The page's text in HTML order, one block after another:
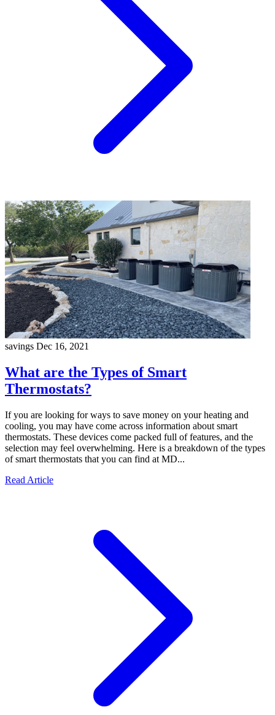
savings Dec 16, 2021
What are the Types of Smart
Thermostats?
If you are looking for ways to save money on your heating and
cooling, you may have come across information about smart
thermostats. These devices come packed full of features, and the
selection may feel overwhelming. Here is a breakdown of the types
of smart thermostats that you can find at MD...
Read Article